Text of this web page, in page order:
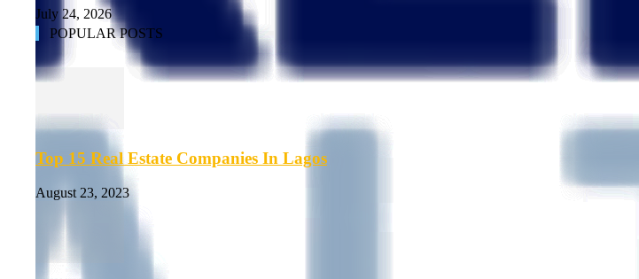
July 24, 2026
POPULAR POSTS
Top 15 Real Estate Companies In Lagos
August 23, 2023